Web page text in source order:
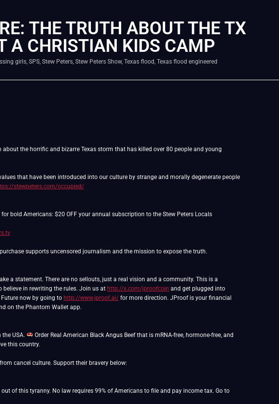
THE TRUTH ABOUT THE TX
A CHRISTIAN KIDS CAMP
girls, SPS, Stew Peters, Stew Peters Show, Texas flood, Texas flood engineered
the horrific and bizarre Texas storm that has killed over 80 people and young
that have been introduced into our culture by strange and morally degenerate people
stewpeters.com/occupied/
bold Americans: $20 OFF your annual subscription to the Stew Peters Locals
a statement. There are no sellouts, just a real vision and a community. This is a
believe in rewriting the rules. Join us at http://x.com/jproofcoin and get plugged into
Future now by going to http://www.jproof.ai/ for more direction. JProof is your financial
on the Phantom Wallet app.
USA.
Order Real American Black Angus Beef that is mRNA-free, hormone-free, and
this country.
cancel culture. Support their bravery below:
of this tyranny. No law requires 99% of Americans to file and pay income tax. Go to